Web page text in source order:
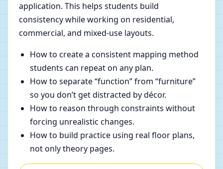
application. This helps students build
consistency while working on residential,
commercial, and mixed-use layouts.
How to create a consistent mapping method
students can repeat on any plan.
How to separate “function” from “furniture”
so you don’t get distracted by décor.
How to reason through constraints without
forcing unrealistic changes.
How to build practice using real floor plans,
not only theory pages.